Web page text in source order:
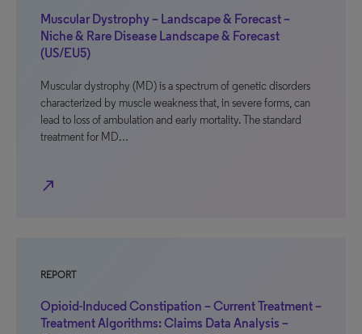
Muscular Dystrophy – Landscape & Forecast –
Niche & Rare Disease Landscape & Forecast
(US/EU5)
Muscular dystrophy (MD) is a spectrum of genetic disorders
characterized by muscle weakness that, in severe forms, can
lead to loss of ambulation and early mortality. The standard
treatment for MD…
north_east
REPORT
Opioid-Induced Constipation – Current Treatment –
Treatment Algorithms: Claims Data Analysis –